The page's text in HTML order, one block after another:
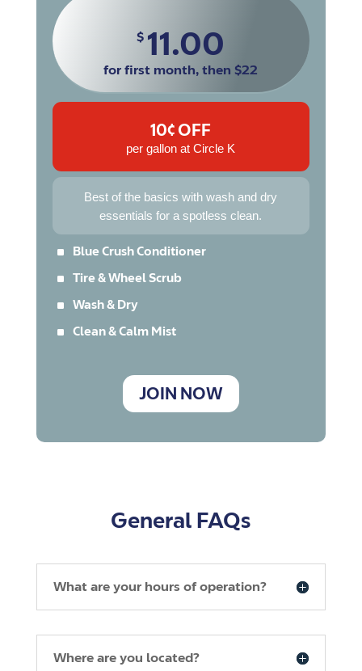
$ 11.00
for first month, then $22
10¢ OFF
per gallon at Circle K
Best of the basics with wash and dry
essentials for a spotless clean.
^ Blue Crush Conditioner
^ Tire & Wheel Scrub
^ Wash & Dry
^ Clean & Calm Mist
JOIN NOW
General FAQs
What are your hours of operation?
Where are you located?